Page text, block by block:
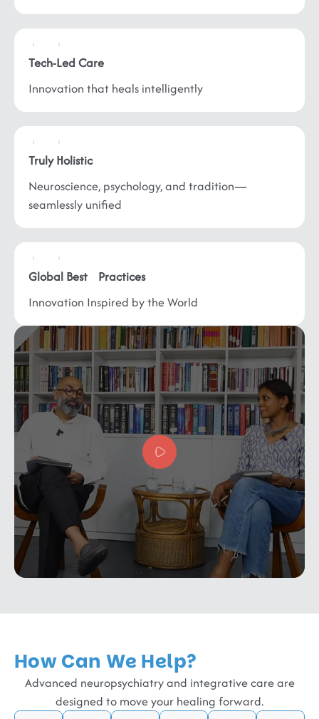
Tech-Led Care
Innovation that heals intelligently
TrulyHolistic
Neuroscience, psychology, and tradition—
seamlessly unified
Global Best Practices
Innovation Inspired bythe World
How Can We Help?
Advanced neuropsychiatry and integrative care are
designed to move your healing forward.